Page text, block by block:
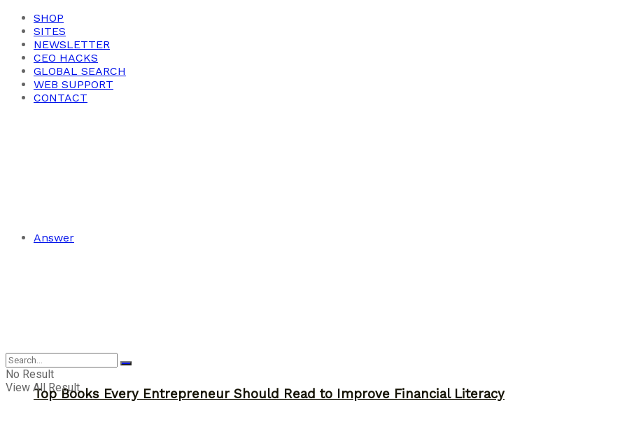
SHOP
SITES
NEWSLETTER
CEO HACKS
GLOBAL SEARCH
WEB SUPPORT
CONTACT
Answer
Top Books Every Entrepreneur Should Read to Improve Financial Literacy
Answer
No Result
View All Result